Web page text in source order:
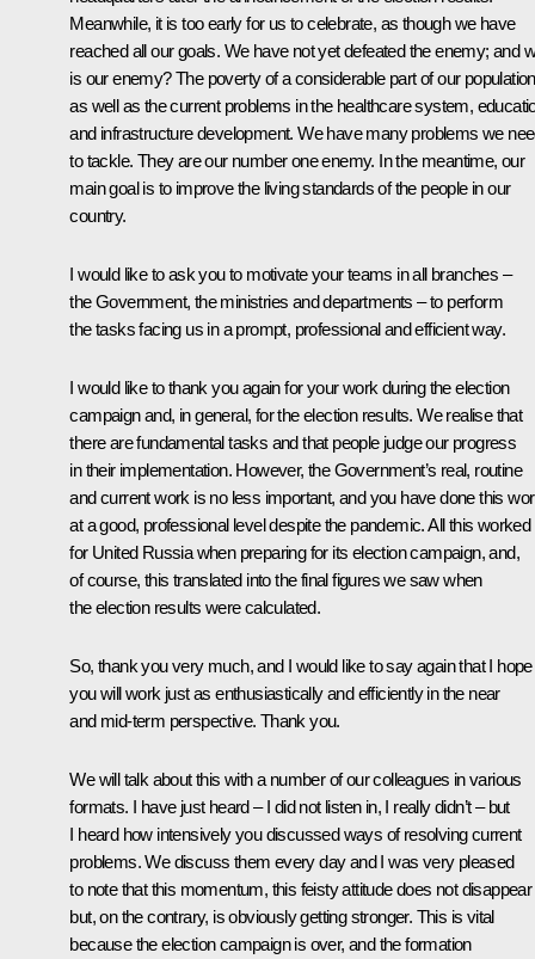
Meanwhile, it is too early for us to celebrate, as though we have
reached all our goals. We have not yet defeated the enemy; and
is our enemy? The poverty of a considerable part of our
as well as the current problems in the healthcare system,
and infrastructure development. We have many problems we
to tackle. They are our number one enemy. In the meantime, our
main goal is to improve the living standards of the people in our
country.
I would like to ask you to motivate your teams in all branches –
the Government, the ministries and departments – to perform
the tasks facing us in a prompt, professional and efficient way.
I would like to thank you again for your work during the election
campaign and, in general, for the election results. We realise that
there are fundamental tasks and that people judge our progress
in their implementation. However, the Government’s real, routine
and current work is no less important, and you have done this
at a good, professional level despite the pandemic. All this worked
for United Russia when preparing for its election campaign, and,
of course, this translated into the final figures we saw when
the election results were calculated.
So, thank you very much, and I would like to say again that I hope
you will work just as enthusiastically and efficiently in the near
and mid-term perspective. Thank you.
We will talk about this with a number of our colleagues in various
formats. I have just heard – I did not listen in, I really didn’t – but
I heard how intensively you discussed ways of resolving current
problems. We discuss them every day and I was very pleased
to note that this momentum, this feisty attitude does not disappear
but, on the contrary, is obviously getting stronger. This is vital
because the election campaign is over, and the formation